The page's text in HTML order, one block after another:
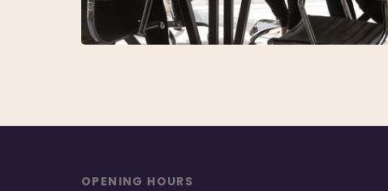
OPENING HOURS